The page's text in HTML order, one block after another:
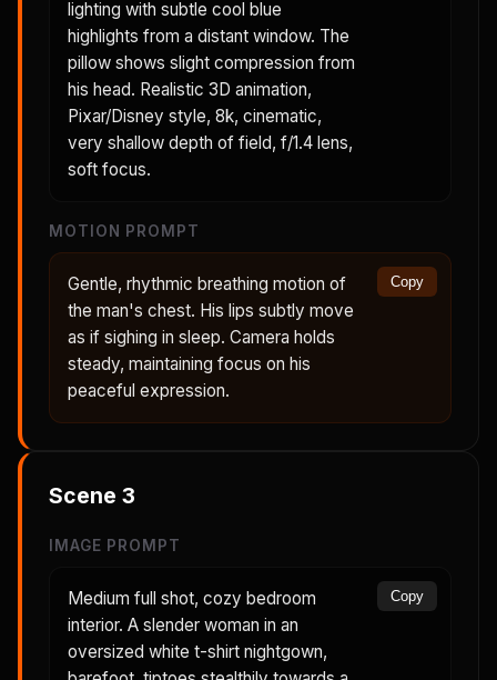
lighting with subtle cool blue
highlights from a distant window. The
pillow shows slight compression from
his head. Realistic 3D animation,
Pixar/Disney style, 8k, cinematic,
very shallow depth of field, f/1.4 lens,
soft focus.
MOTION PROMPT
Gentle, rhythmic breathing motion of
the man's chest. His lips subtly move
as if sighing in sleep. Camera holds
steady, maintaining focus on his
peaceful expression.
Copy
Scene 3
IMAGE PROMPT
Medium full shot, cozy bedroom
interior. A slender woman in an
oversized white t-shirt nightgown,
Copy